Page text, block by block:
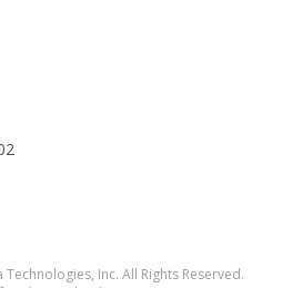
Inc. All Rights Reserved.